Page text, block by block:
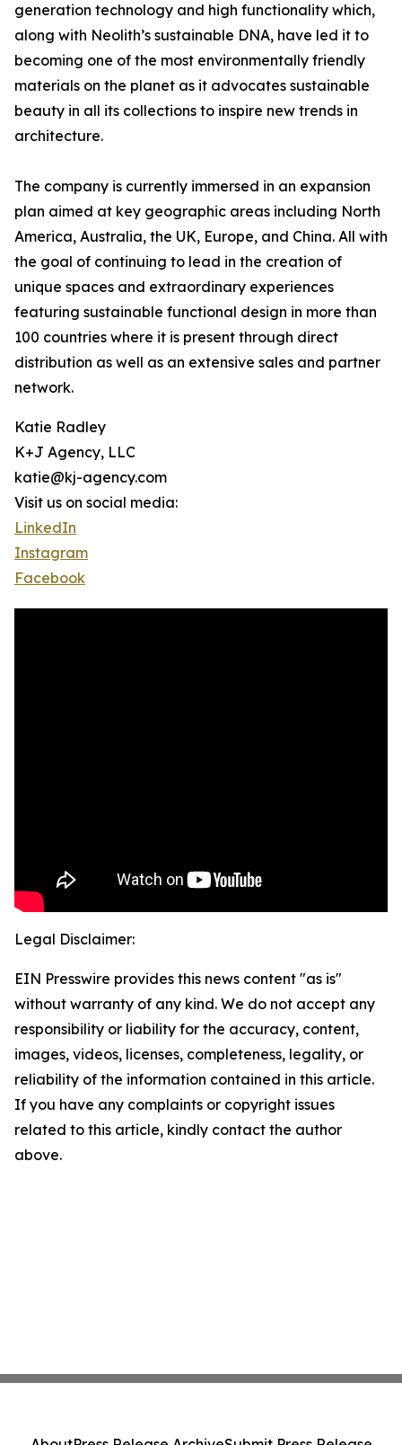
generation technology and high functionality which,
along with Neolith’s sustainable DNA, have led it to
becoming one of the most environmentally friendly
materials on the planet as it advocates sustainable
beauty in all its collections to inspire new trends in
architecture.
The company is currently immersed in an expansion
plan aimed at key geographic areas including North
America, Australia, the UK, Europe, and China. All with
the goal of continuing to lead in the creation of
unique spaces and extraordinary experiences
featuring sustainable functional design in more than
100 countries where it is present through direct
distribution as well as an extensive sales and partner
network.
Katie Radley
K+J Agency, LLC
katie@kj-agency.com
Visit us on social media:
LinkedIn
Instagram
Facebook
Legal Disclaimer:
EIN Presswire provides this news content "as is"
without warranty of any kind. We do not accept any
responsibility or liability for the accuracy, content,
images, videos, licenses, completeness, legality, or
reliability of the information contained in this article.
If you have any complaints or copyright issues
related to this article, kindly contact the author
above.